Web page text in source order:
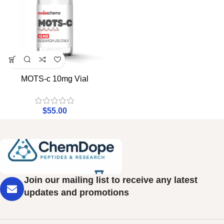
MOTS-c 10mg Vial
$55.00
Join our mailing list to receive any latest
updates and promotions